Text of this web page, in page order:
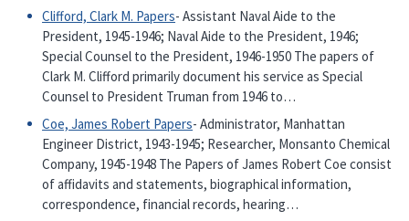
Clifford, Clark M. Papers- Assistant Naval Aide to the
President, 1945-1946; Naval Aide to the President, 1946;
Special Counsel to the President, 1946-1950 The papers of
Clark M. Clifford primarily document his service as Special
Counsel to President Truman from 1946 to…
Coe, James Robert Papers- Administrator, Manhattan
Engineer District, 1943-1945; Researcher, Monsanto Chemical
Company, 1945-1948 The Papers of James Robert Coe consist
of affidavits and statements, biographical information,
correspondence, financial records, hearing…